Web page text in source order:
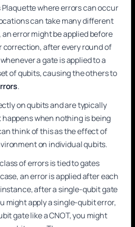
where errors can occur
can take many different
an error might be applied before
correction, after every round of
a gate is applied to a
of qubits, causing the others to
.
on qubits and are typically
happens when nothing is being
think of this as the effect of
on individual qubits.
of errors is tied to gates
an error is applied after each
after a single-qubit gate
might apply a single-qubit error,
gate like a CNOT, you might